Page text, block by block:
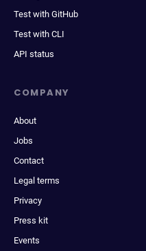
Test with GitHub
Test with CLI
API status
COMPANY
About
Jobs
Contact
Legal terms
Privacy
Press kit
Events